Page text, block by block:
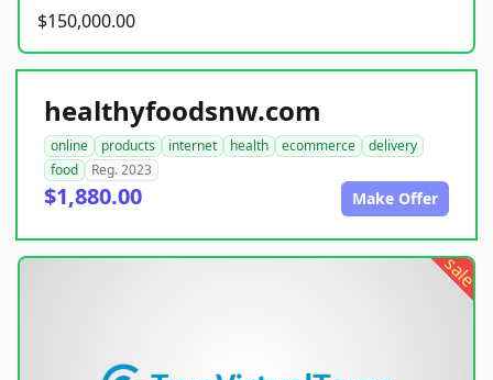
$150,000.00
healthyfoodsnw.com
online products internet health ecommerce
delivery
food
Reg. 2023
$1,880.00 Make Offer
sale